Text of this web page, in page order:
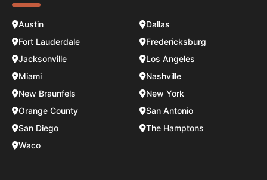
Austin
Dallas
Fort Lauderdale
Fredericksburg
Jacksonville
Los Angeles
Miami
Nashville
New Braunfels
New York
Orange County
San Antonio
San Diego
The Hamptons
Waco